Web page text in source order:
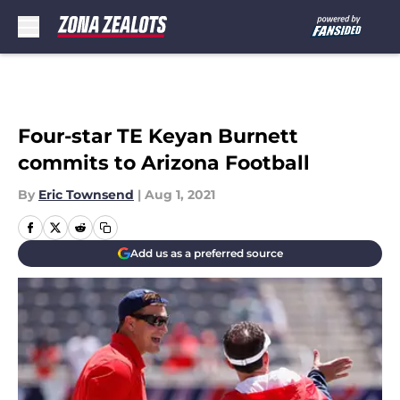
Four-star TE Keyan Burnett
commits to Arizona Football
By Eric Townsend | Aug 1, 2021
Add us as a preferred source